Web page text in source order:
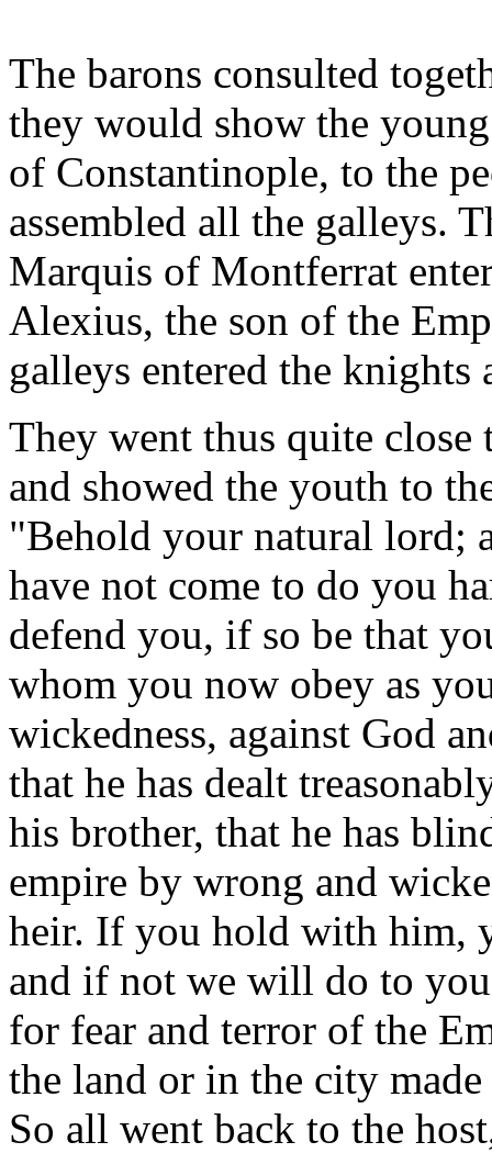
The barons consulted
they would show the
of Constantinople, to the
assembled all the galleys.
Marquis of Montferrat
Alexius, the son of the
galleys entered the knights
They went thus quite
and showed the youth to
"Behold your natural lord;
have not come to do you
defend you, if so be that
whom you now obey as
wickedness, against God
that he has dealt
his brother, that he has
empire by wrong and
heir. If you hold with him,
and if not we will do to
for fear and terror of the
the land or in the city
So all went back to the